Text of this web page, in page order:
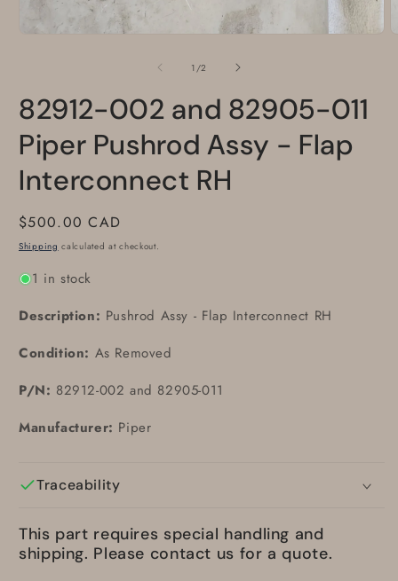
1 /of
2
82912-002 and 82905-011
Piper Pushrod Assy - Flap
Interconnect RH
Regular
price
$500.00 CAD
Shipping calculated at checkout.
1 in stock
Description: Pushrod Assy - Flap Interconnect RH
Condition: As Removed
P/N: 82912-002 and 82905-011
Manufacturer: Piper
Traceability
This part requires special handling and
shipping. Please contact us for a quote.